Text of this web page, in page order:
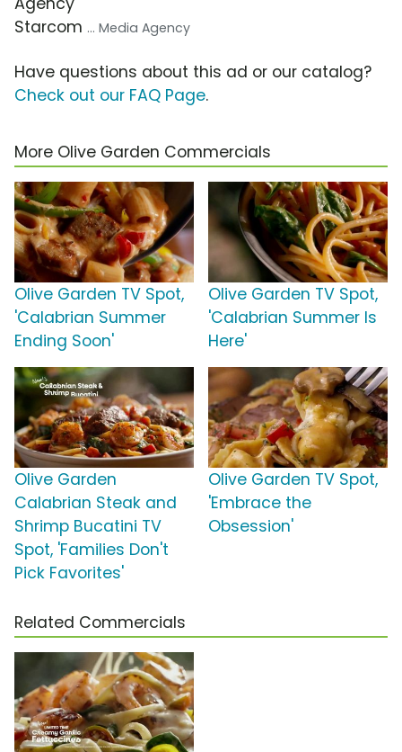
Starcom ... Media Agency
Have questions about this ad or our catalog?
Check out our FAQ Page.
More Olive Garden Commercials
Olive Garden TV Spot,
'Calabrian Summer
Ending Soon'
Olive Garden TV Spot,
'Calabrian Summer Is
Here'
Olive Garden
Calabrian Steak and
Shrimp Bucatini TV
Spot, 'Families Don't
Pick Favorites'
Olive Garden TV Spot,
'Embrace the
Obsession'
Related Commercials